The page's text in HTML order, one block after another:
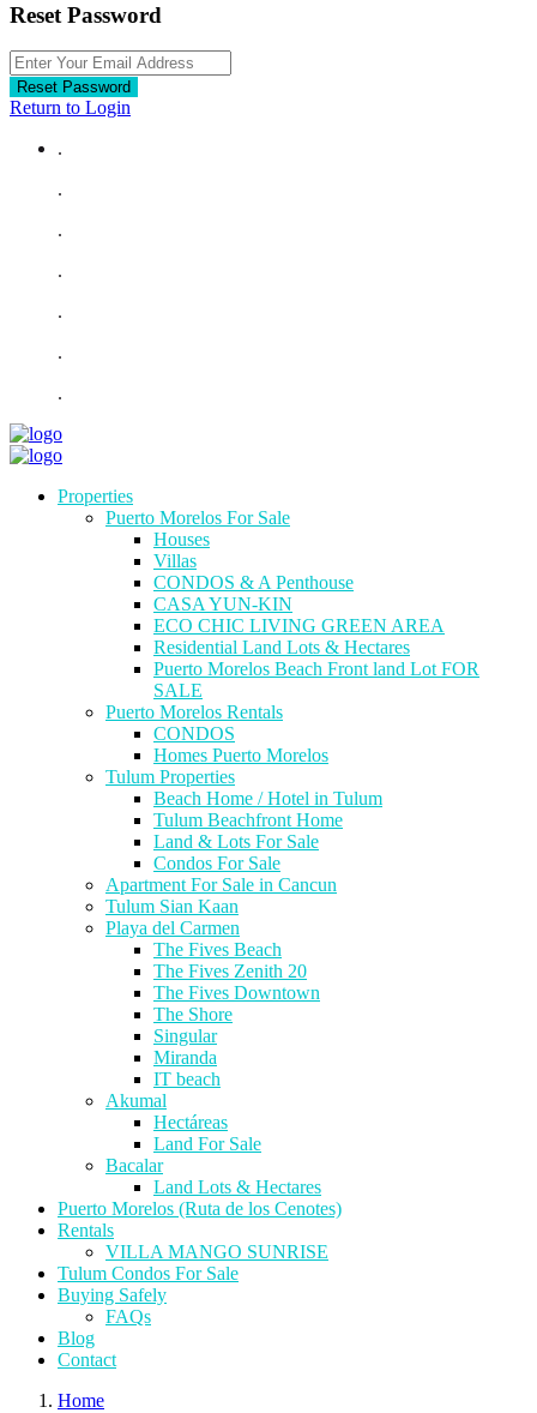
Reset Password
Reset Password
Return to Login
.
.
.
.
.
.
.
Properties
Puerto Morelos For Sale
Houses
Villas
CONDOS & A Penthouse
CASA YUN-KIN
ECO CHIC LIVING GREEN AREA
Residential Land Lots & Hectares
Puerto Morelos Beach Front land Lot FOR
SALE
Puerto Morelos Rentals
CONDOS
Homes Puerto Morelos
Tulum Properties
Beach Home / Hotel in Tulum
Tulum Beachfront Home
Land & Lots For Sale
Condos For Sale
Apartment For Sale in Cancun
Tulum Sian Kaan
Playa del Carmen
The Fives Beach
The Fives Zenith 20
The Fives Downtown
The Shore
Singular
Miranda
IT beach
Akumal
Hectáreas
Land For Sale
Bacalar
Land Lots & Hectares
Puerto Morelos (Ruta de los Cenotes)
Rentals
VILLA MANGO SUNRISE
Tulum Condos For Sale
Buying Safely
FAQs
Blog
Contact
Home